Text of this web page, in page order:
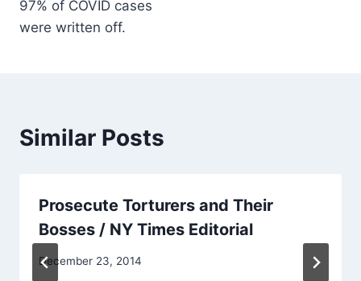
97% of COVID cases
were written off.
Similar Posts
Prosecute Torturers and Their
Bosses / NY Times Editorial
December 23, 2014